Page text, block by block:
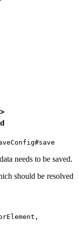
needs to be saved.
should be resolved